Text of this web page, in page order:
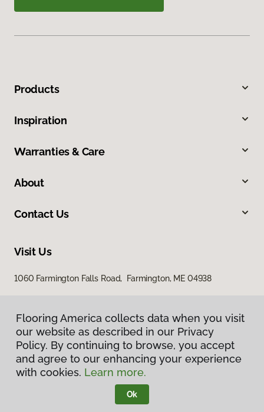
Products
Inspiration
Warranties & Care
About
Contact Us
Visit Us
1060 Farmington Falls Road, Farmington, ME 04938
Privacy Policy
Terms & Conditions
Flooring America.
Flooring America collects data when you visit
our website as described in our Privacy
Policy. By continuing to browse, you accept
and agree to our enhancing your experience
with cookies. Learn more.
Ok